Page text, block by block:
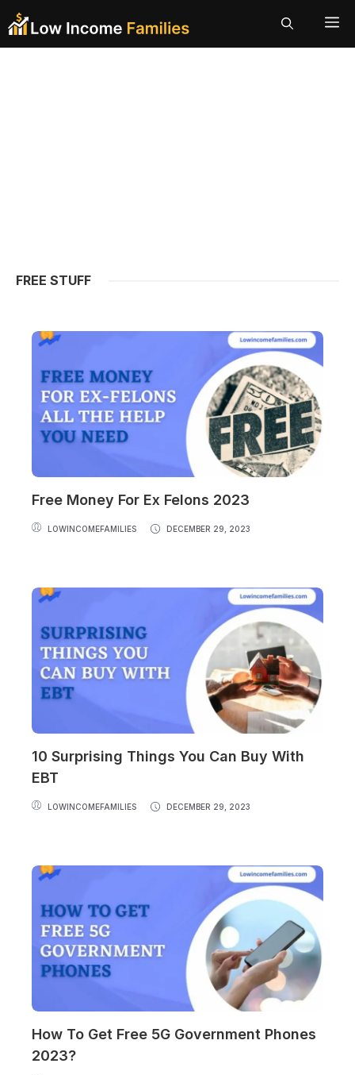
Skip
to
FREE STUFF
Free Money For Ex Felons 2023
LOWINCOMEFAMILIES DECEMBER 29, 2023
10 Surprising Things You Can Buy With
EBT
LOWINCOMEFAMILIES DECEMBER 29, 2023
How To Get Free 5G Government Phones
2023?